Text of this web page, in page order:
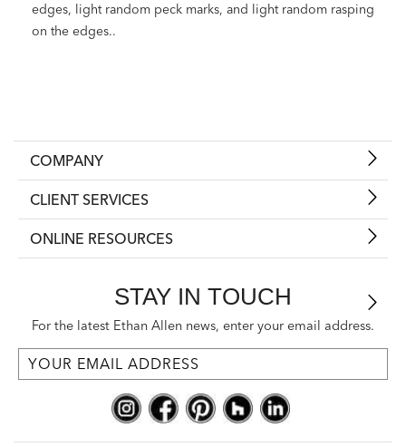
edges, light random peck marks, and light random rasping
on the edges..
COMPANY
CLIENT SERVICES
ONLINE RESOURCES
STAY IN TOUCH
For the latest Ethan Allen news, enter your email address.